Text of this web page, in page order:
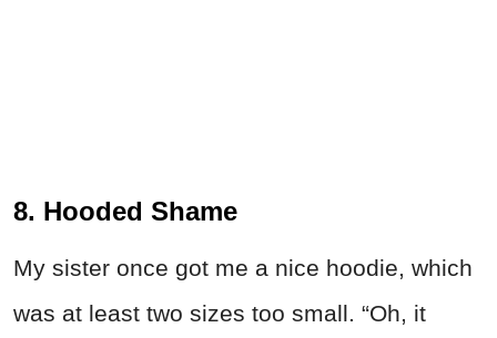
8. Hooded Shame
My sister once got me a nice hoodie, which
was at least two sizes too small. “Oh, it